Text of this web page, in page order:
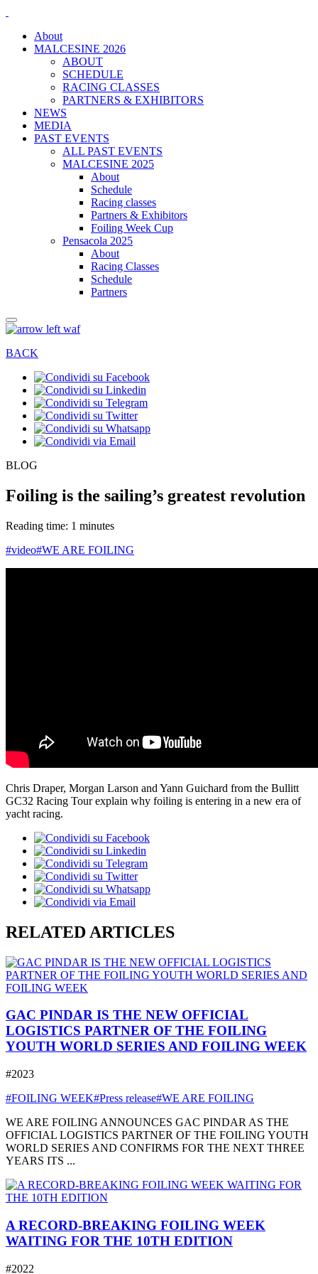
About
MALCESINE 2026
ABOUT
SCHEDULE
RACING CLASSES
PARTNERS & EXHIBITORS
NEWS
MEDIA
PAST EVENTS
ALL PAST EVENTS
MALCESINE 2025
About
Schedule
Racing classes
Partners & Exhibitors
Foiling Week Cup
Pensacola 2025
About
Racing Classes
Schedule
Partners
BACK
BLOG
Foiling is the sailing’s greatest revolution
Reading time: 1 minutes
#video#WE ARE FOILING
Chris Draper, Morgan Larson and Yann Guichard from the Bullitt
GC32 Racing Tour explain why foiling is entering in a new era of
yacht racing.
RELATED ARTICLES
GAC PINDAR IS THE NEW OFFICIAL
LOGISTICS PARTNER OF THE FOILING
YOUTH WORLD SERIES AND FOILING WEEK
#2023
#FOILING WEEK#Press release#WE ARE FOILING
WE ARE FOILING ANNOUNCES GAC PINDAR AS THE
OFFICIAL LOGISTICS PARTNER OF THE FOILING YOUTH
WORLD SERIES AND CONFIRMS FOR THE NEXT THREE
YEARS ITS ...
A RECORD-BREAKING FOILING WEEK
WAITING FOR THE 10TH EDITION
#2022